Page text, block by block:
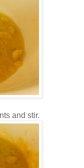
and stir.